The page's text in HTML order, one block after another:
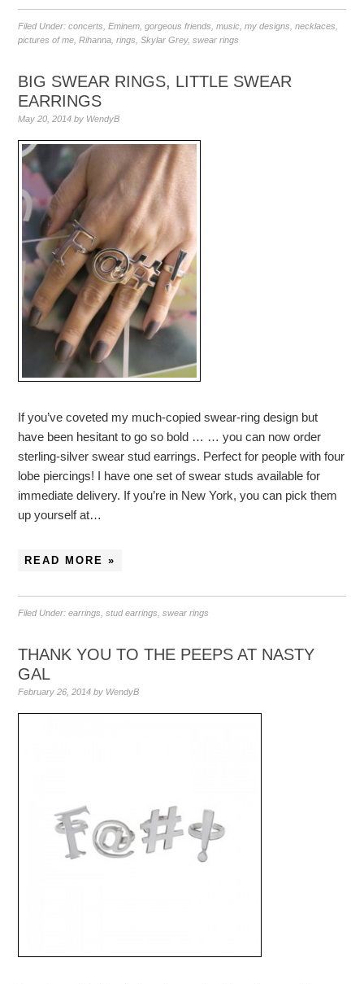
Filed Under:concerts ,Eminem ,gorgeous friends ,music ,my designs ,necklaces
pictures of me ,Rihanna ,rings ,Skylar Grey,swear rings
BIG SWEAR RINGS, LITTLE SWEAR
EARRINGS
May 20, 2014 by WendyB
If you’ve coveted my much-copied swear-ring design but
have been hesitant to go so bold … … you can now order
sterling-silver swear stud earrings. Perfect for people with four
lobe piercings! I have one set of swear studs available for
immediate delivery. If you’re in New York, you can pick them
up yourself at…
READ MORE »
Filed Under:earrings ,stud earrings ,swear rings
THANK YOU TO THE PEEPS AT NASTY
GAL
February 26, 2014 by WendyB